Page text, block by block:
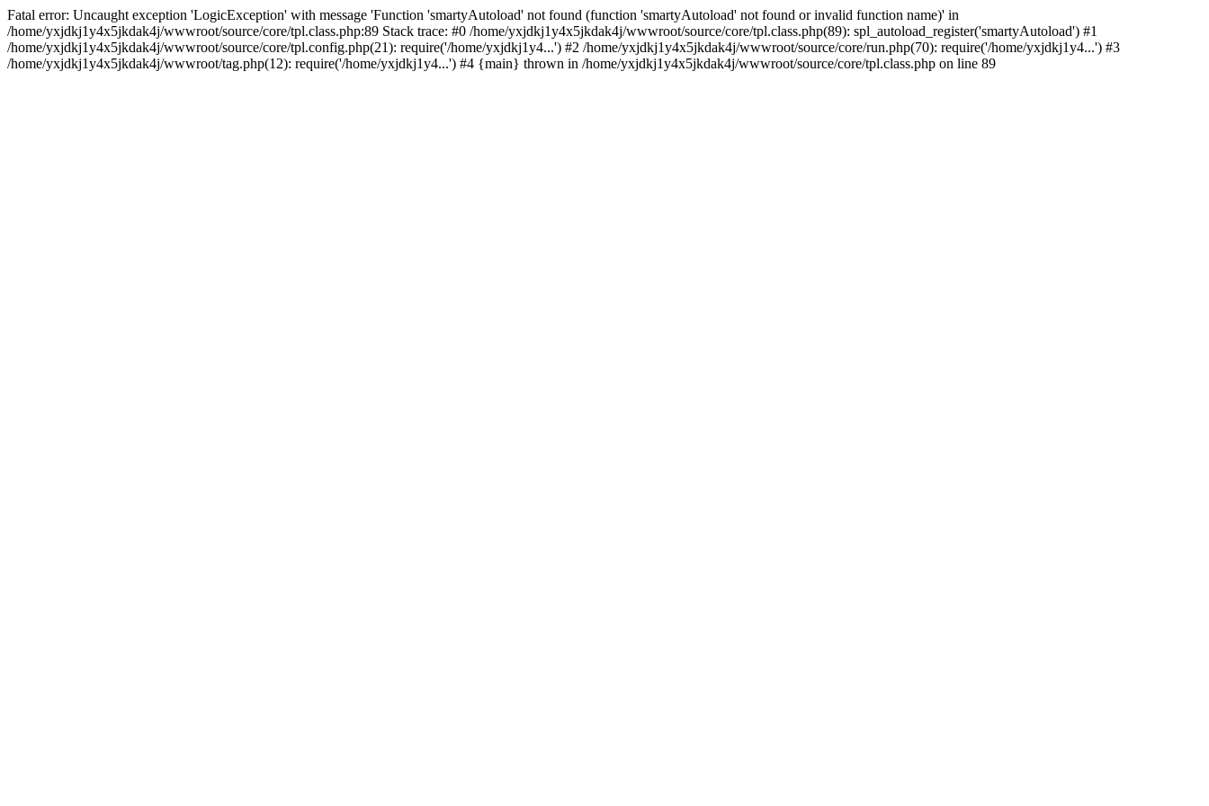
Fatal error: Uncaught exception 'LogicException' with message 'Function 'smartyAutoload' not found (function 'smartyAutoload' not found or invalid function name)' in
/home/yxjdkj1y4x5jkdak4j/wwwroot/source/core/tpl.class.php:89 Stack trace: #0 /home/yxjdkj1y4x5jkdak4j/wwwroot/source/core/tpl.class.php(89): spl_autoload_register('smartyAutoload') #1
/home/yxjdkj1y4x5jkdak4j/wwwroot/source/core/tpl.config.php(21): require('/home/yxjdkj1y4...') #2 /home/yxjdkj1y4x5jkdak4j/wwwroot/source/core/run.php(70): require('/home/yxjdkj1y4...') #3
/home/yxjdkj1y4x5jkdak4j/wwwroot/tag.php(12): require('/home/yxjdkj1y4...') #4 {main} thrown in /home/yxjdkj1y4x5jkdak4j/wwwroot/source/core/tpl.class.php on line 89